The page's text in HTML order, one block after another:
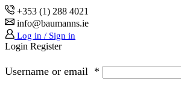
+353 (1) 288 4021
info@baumanns.ie
Log in / Sign in
Login Register
Username or email *